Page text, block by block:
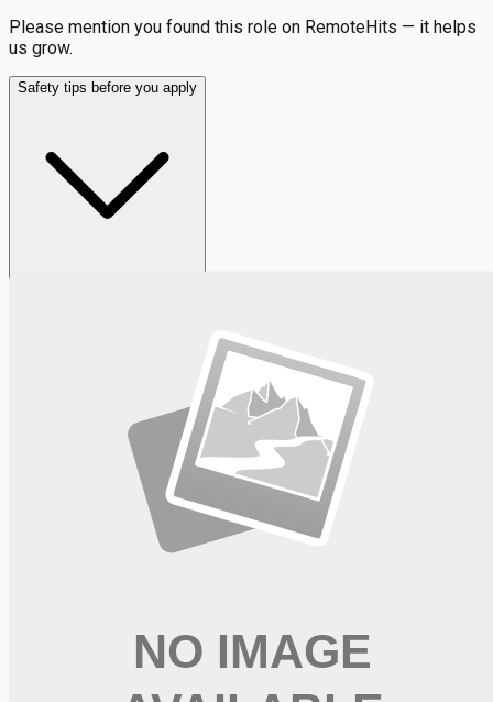
Please mention you found this role on RemoteHits — it helps
us grow.
Safety tips before you apply
Get weekly email alerts with the latest remote jobs. Join
📧 Get Weekly Remote Job Alerts
Weekly remote job alerts — free
Subscribe Free
+ Tune AI matching (optional)
RN Medical Surgical - Sign-on Bonus